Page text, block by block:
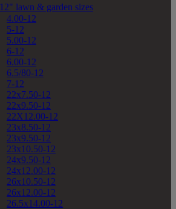
12" lawn & garden sizes
4.00-12
5-12
5.00-12
6-12
6.00-12
6.5/80-12
7-12
22x7.50-12
22x9.50-12
22X12.00-12
23x8.50-12
23x9.50-12
23x10.50-12
24x9.50-12
24x12.00-12
26x10.50-12
26x12.00-12
26.5x14.00-12